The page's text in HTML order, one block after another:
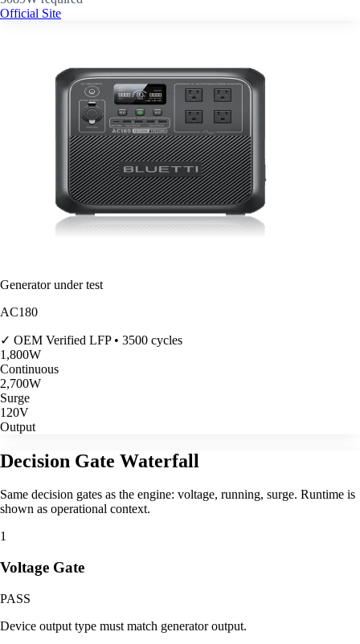
Official Site
Generator under test
AC180
✓ OEM Verified LFP • 3500 cycles
1,800W
Continuous
2,700W
Surge
120V
Output
Decision Gate Waterfall
Same decision gates as the engine: voltage, running, surge. Runtime is
shown as operational context.
1
Voltage Gate
PASS
Device output type must match generator output.